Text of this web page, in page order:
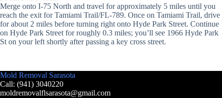
Merge onto I-75 North and travel for approximately 5 miles until you
reach the exit for Tamiami Trail/FL-789. Once on Tamiami Trail, drive
for about 2 miles before turning right onto Hyde Park Street. Continue
on Hyde Park Street for roughly 0.3 miles; you’ll see 1966 Hyde Park
St on your left shortly after passing a key cross street.
Mold Removal Sarasota
Call: (941) 3040220
moldremovalflsarasota@gmail.com